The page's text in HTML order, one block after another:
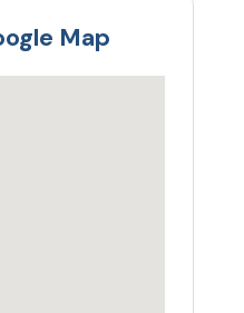
Map